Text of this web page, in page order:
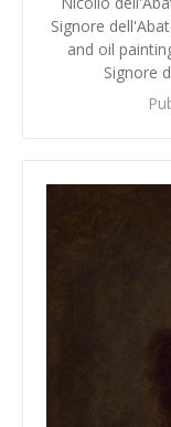
Signore
and oil
Signore